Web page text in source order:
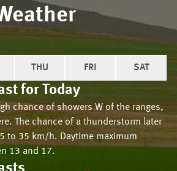
THU FRI SAT
for Today
chance of showers W of the ranges,
The chance of a thunderstorm later
to 35 km/h. Daytime maximum
13 and 17.